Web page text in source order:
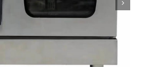
ZFGT-E6 Electric Commercial Steam Oven